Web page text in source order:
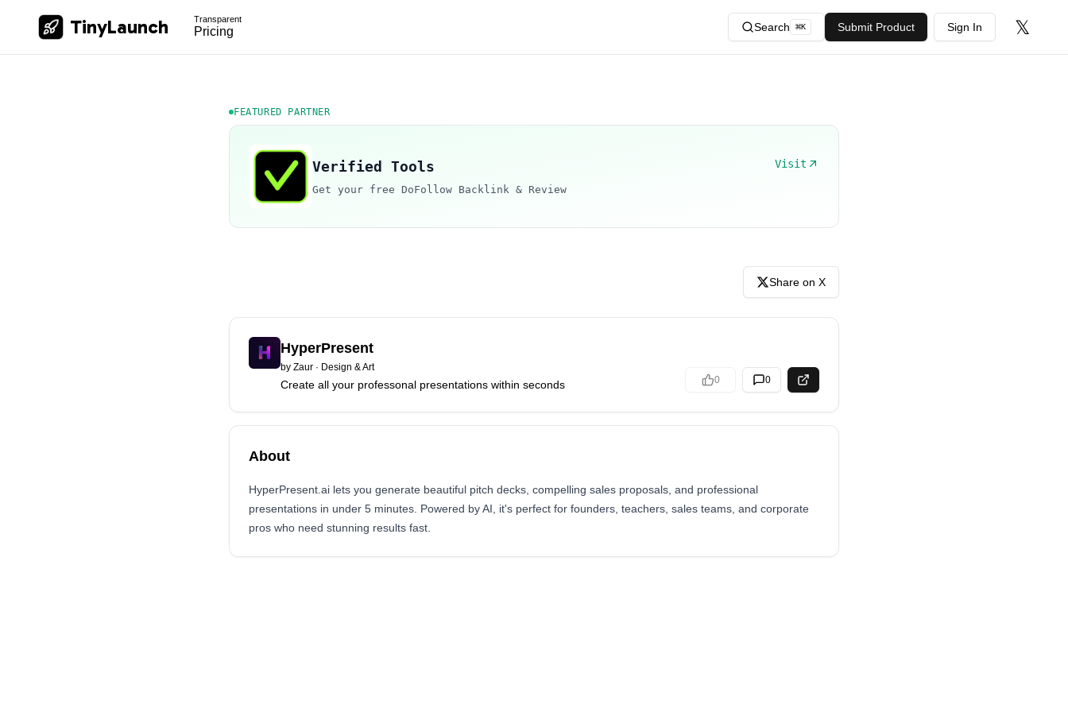
TinyLaunch Transparent
Pricing Search ⌘K Submit Product Sign In 𝕏
FEATURED PARTNER
Verified Tools Visit
Get your free DoFollow Backlink & Review
Share on X
HyperPresent
by Zaur · Design & Art
Create all your professonal presentations within seconds 0 0
About
HyperPresent.ai lets you generate beautiful pitch decks, compelling sales proposals, and professional
presentations in under 5 minutes. Powered by AI, it's perfect for founders, teachers, sales teams, and corporate
pros who need stunning results fast.